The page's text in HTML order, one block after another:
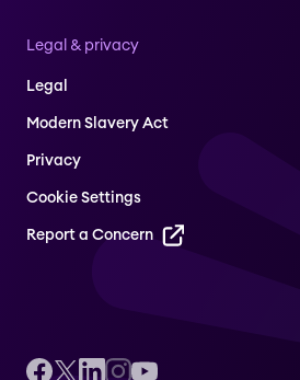
Legal & privacy
Legal
Modern Slavery Act
Privacy
Cookie Settings
Report a Concern